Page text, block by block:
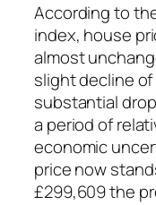
According to
index, house
almost
slight decline of
substantial
a period of
economic
price now
£299,609 the